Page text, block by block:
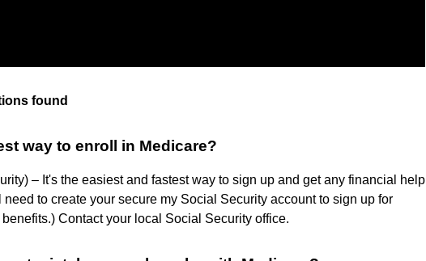
found
way to enroll in Medicare?
– It's the easiest and fastest way to sign up and get any financial help
to create your secure my Social Security account to sign up for
Contact your local Social Security office.